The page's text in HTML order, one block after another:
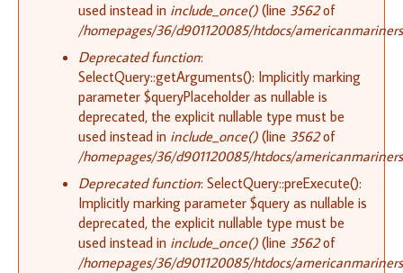
used instead in include_once() (line 3562of
/homepages/36/d901120085/htdocs/
Deprecated function:
SelectQuery::getArguments(): Implicitly marking
parameter $queryPlaceholder as nullable is
deprecated, the explicit nullable type must be
used instead in include_once() (line 3562of
/homepages/36/d901120085/htdocs/
Deprecated function: SelectQuery::preExecute():
Implicitly marking parameter $query as nullable is
deprecated, the explicit nullable type must be
used instead in include_once() (line 3562of
/homepages/36/d901120085/htdocs/